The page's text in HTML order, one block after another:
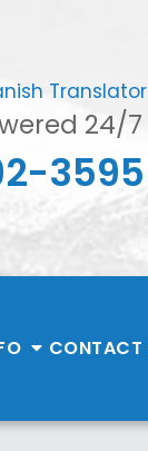
Translator
24/7
3595
CONTACT